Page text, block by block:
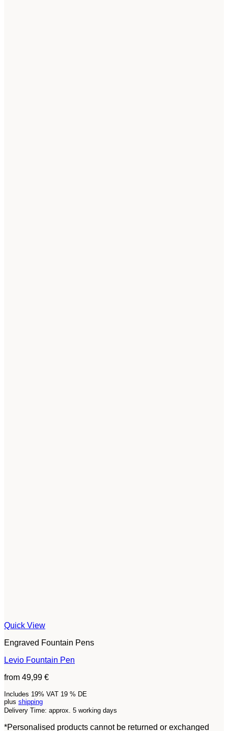
Quick View
Engraved Fountain Pens
Levio Fountain Pen
from 49,99 €
Includes 19% VAT 19 % DE
plus shipping
Delivery Time: approx. 5 working days
*Personalised products cannot be returned or exchanged